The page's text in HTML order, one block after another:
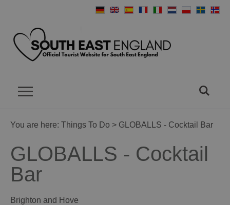
You are here: Things To Do > GLOBALLS - Cocktail Bar
GLOBALLS - Cocktail
Bar
Brighton and Hove